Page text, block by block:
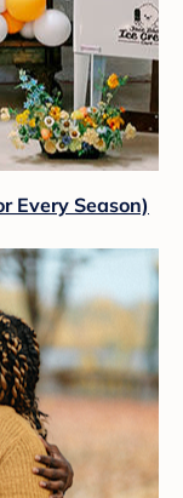
Every Season)